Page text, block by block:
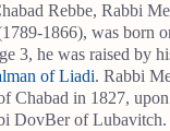
Rebbe, Rabbi
1866), was born
3, he was raised by
of Liadi. Rabbi
Chabad in 1827,
DovBer of